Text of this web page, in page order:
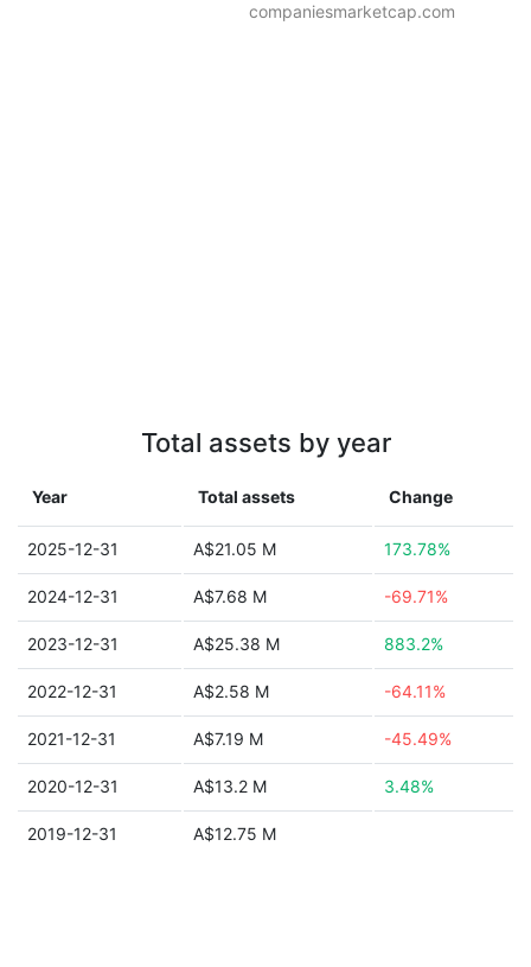
companiesmarketcap.com
Total assets by year
Year Total assets Change
2025-12-31 A$21.05 M 173.78%
2024-12-31 A$7.68 M -69.71%
2023-12-31 A$25.38 M 883.2%
2022-12-31 A$2.58 M -64.11%
2021-12-31 A$7.19 M -45.49%
2020-12-31 A$13.2 M 3.48%
2019-12-31 A$12.75 M